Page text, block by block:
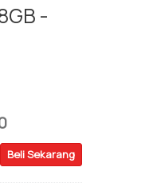
-
Beli Sekarang